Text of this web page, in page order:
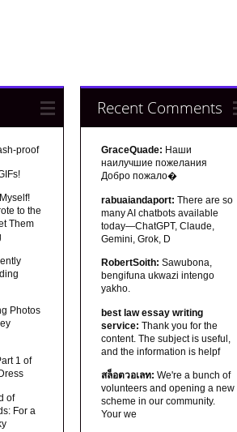
proof
to the
Them
Photos
1 of
of
For a
Recent Comments
GraceQuade: Наши
наилучшие пожелания
Добро пожало�
rabuaiandaport: There are so
many AI chatbots available
today—ChatGPT, Claude,
Gemini, Grok, D
RobertSoith: Sawubona,
bengifuna ukwazi intengo
yakho.
best law essay writing
service: Thank you for the
content. The subject is useful,
and the information is helpf
สล็อตวอเลท: We're a bunch of
volunteers and opening a new
scheme in our community.
Your we